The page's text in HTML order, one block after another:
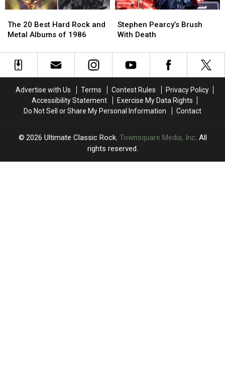
20
Best
Rock
and
The 20 Best Hard Rock and
Metal Albums of 1986
20
Best
Rock
and
Pearcy’s
Brush
Death
Stephen Pearcy’s Brush
With Death
Pearcy’s
Brush
Death
Advertise with Us Terms Contest Rules
Privacy Policy
Accessibility Statement
Exercise My Data Rights
Do Not Sell or Share My Personal Information
Contact
2026 Ultimate Classic Rock, Townsquare Media, Inc. All
rights reserved.